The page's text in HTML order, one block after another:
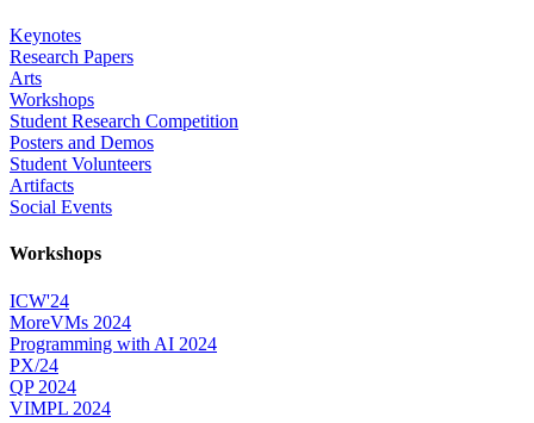
Keynotes
Research Papers
Arts
Workshops
Student Research Competition
Posters and Demos
Student Volunteers
Artifacts
Social Events
Workshops
ICW'24
MoreVMs 2024
Programming with AI 2024
PX/24
QP 2024
VIMPL 2024